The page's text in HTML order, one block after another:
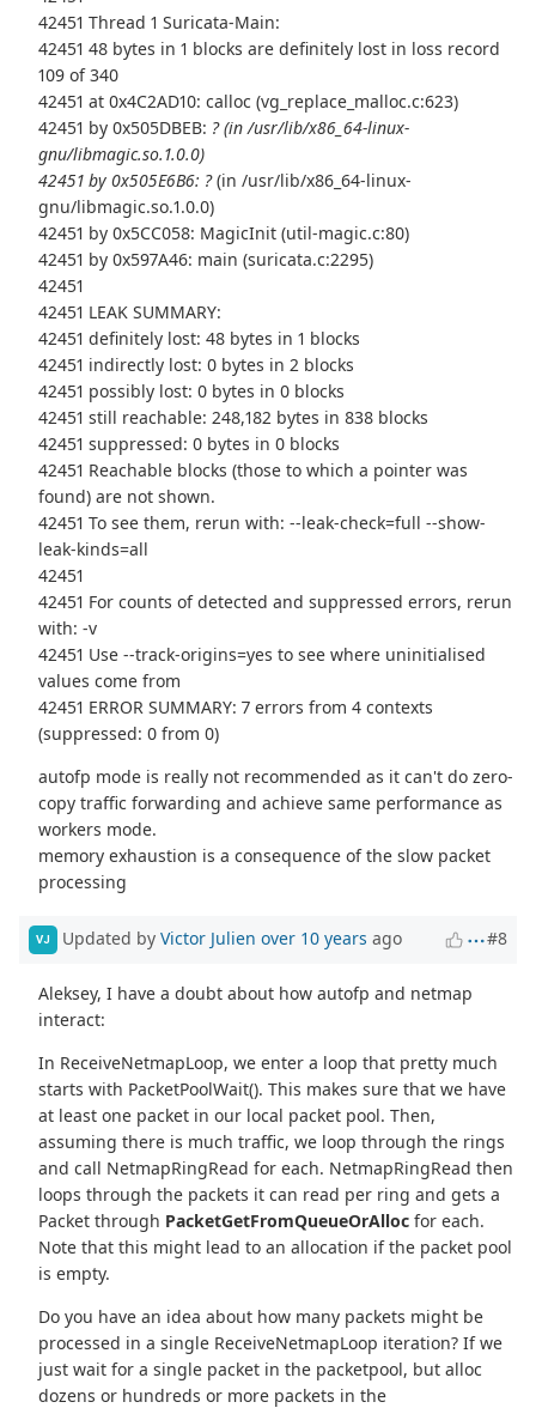
42451 Thread 1 Suricata-Main:
42451 48 bytes in 1 blocks are definitely lost in loss record
109 of 340
42451 at 0x4C2AD10: calloc (vg_replace_malloc.c:623)
42451 by 0x505DBEB: ? (in /usr/lib/x86_64-linux-
gnu/libmagic.so.1.0.0)
42451 by 0x505E6B6: ?(in /usr/lib/x86_64-linux-
gnu/libmagic.so.1.0.0)
42451 by 0x5CC058: MagicInit (util-magic.c:80)
42451 by 0x597A46: main (suricata.c:2295)
42451
42451 LEAK SUMMARY:
42451 definitely lost: 48 bytes in 1 blocks
42451 indirectly lost: 0 bytes in 2 blocks
42451 possibly lost: 0 bytes in 0 blocks
42451 still reachable: 248,182 bytes in 838 blocks
42451 suppressed: 0 bytes in 0 blocks
42451 Reachable blocks (those to which a pointer was
found) are not shown.
42451 To see them, rerun with: --leak-check=full --show-
leak-kinds=all
42451
42451 For counts of detected and suppressed errors, rerun
with: -v
42451 Use --track-origins=yes to see where uninitialised
values come from
42451 ERROR SUMMARY: 7 errors from 4 contexts
(suppressed: 0 from 0)
autofp mode is really not recommended as it can't do zero-
copy traffic forwarding and achieve same performance as
workers mode.
memory exhaustion is a consequence of the slow packet
processing
VJ Updated by Victor Julien over 10 years ago #8
Aleksey, I have a doubt about how autofp and netmap
interact:
In ReceiveNetmapLoop, we enter a loop that pretty much
starts with PacketPoolWait(). This makes sure that we have
at least one packet in our local packet pool. Then,
assuming there is much traffic, we loop through the rings
and call NetmapRingRead for each. NetmapRingRead then
loops through the packets it can read per ring and gets a
Packet through PacketGetFromQueueOrAlloc for each.
Note that this might lead to an allocation if the packet pool
is empty.
Do you have an idea about how many packets might be
processed in a single ReceiveNetmapLoop iteration? If we
just wait for a single packet in the packetpool, but alloc
dozens or hundreds or more packets in the